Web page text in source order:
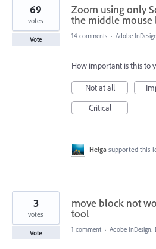
Zoom using only
the middle mouse
69
votes
Vote 14 comments · Adobe
How important is this to
Not at all
Critical
Helga supported this
move block not
tool
3
votes
Vote 1 comment · Adobe InDesign: